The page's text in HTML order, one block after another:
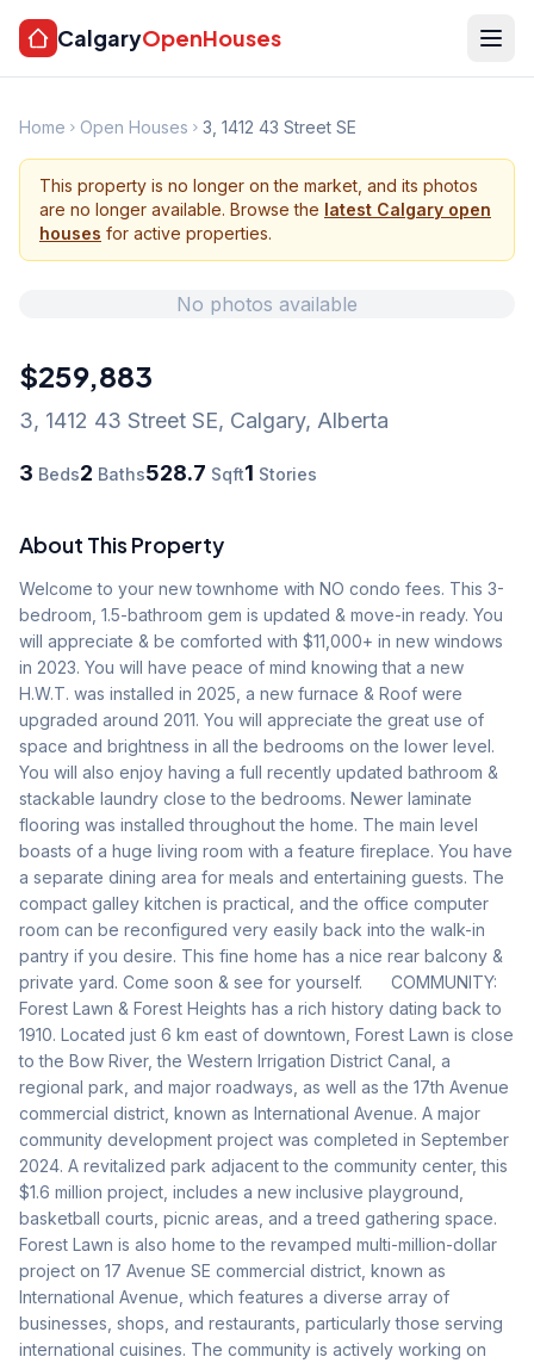
CalgaryOpenHouses
Home Open Houses 3, 1412 43 Street SE
This property is no longer on the market, and its photos
are no longer available. Browse the latest Calgary open
houses for active properties.
No photos available
$259,883
3, 1412 43 Street SE, Calgary, Alberta
3 Beds2 Baths528.7 Sqft1 Stories
About This Property
Welcome to your new townhome with NO condo fees. This 3-
bedroom, 1.5-bathroom gem is updated & move-in ready. You
will appreciate & be comforted with $11,000+ in new windows
in 2023. You will have peace of mind knowing that a new
H.W.T. was installed in 2025, a new furnace & Roof were
upgraded around 2011. You will appreciate the great use of
space and brightness in all the bedrooms on the lower level.
You will also enjoy having a full recently updated bathroom &
stackable laundry close to the bedrooms. Newer laminate
flooring was installed throughout the home. The main level
boasts of a huge living room with a feature fireplace. You have
a separate dining area for meals and entertaining guests. The
compact galley kitchen is practical, and the office computer
room can be reconfigured very easily back into the walk-in
pantry if you desire. This fine home has a nice rear balcony &
private yard. Come soon & see for yourself.      COMMUNITY:
Forest Lawn & Forest Heights has a rich history dating back to
1910. Located just 6 km east of downtown, Forest Lawn is close
to the Bow River, the Western Irrigation District Canal, a
regional park, and major roadways, as well as the 17th Avenue
commercial district, known as International Avenue. A major
community development project was completed in September
2024. A revitalized park adjacent to the community center, this
$1.6 million project, includes a new inclusive playground,
basketball courts, picnic areas, and a treed gathering space.
Forest Lawn is also home to the revamped multi-million-dollar
project on 17 Avenue SE commercial district, known as
International Avenue, which features a diverse array of
businesses, shops, and restaurants, particularly those serving
international cuisines. The community is actively working on